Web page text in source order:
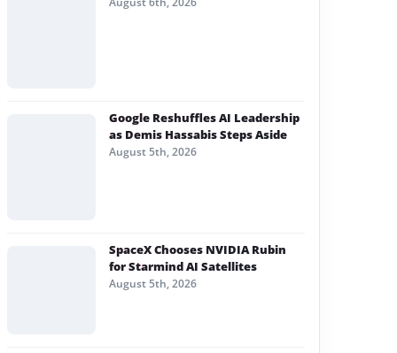
Google Reshuffles AI Leadership
as Demis Hassabis Steps Aside
August 5th, 2026
SpaceX Chooses NVIDIA Rubin
for Starmind AI Satellites
August 5th, 2026